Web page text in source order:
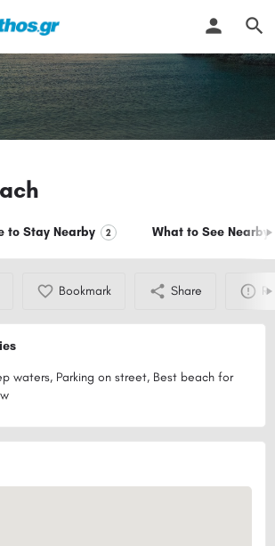
to Stay Nearby 2 What to See Nearby
Bookmark Share
waters, Parking on street, Best beach for